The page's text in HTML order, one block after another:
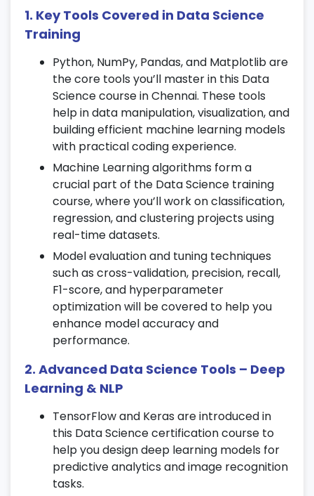
values effectively.
Apply feature engineering, outlier
detection, and transformation techniques.
Work on encoding categorical variables
forData Science certificationprojects.
4. Exploratory Data Analysis (EDA)
Conduct univariate and bivariate analysis
to understand data patterns.
Create powerful visualizations using
Seaborn and Plotly.
Generate statistical summaries and
correlation reports for your
courseprojects.
5. Probability and Statistics
Learn descriptive and inferential statistics
essential forData Science training
Understand hypothesis testing,
distributions, and data sampling.
Explore key concepts like Z-score and the
Central Limit Theorem.
6. Machine Learning Overview
Understand supervised and unsupervised
learning techniques.
1. Key Tools Covered in Data Science
Training
Python, NumPy, Pandas, and Matplotlib are
the core tools you’ll master in this Data
Science course in Chennai. These tools
help in data manipulation, visualization, and
building efficient machine learning models
with practical coding experience.
Machine Learning algorithms form a
crucial part of the Data Science training
course, where you’ll work on classification,
regression, and clustering projects using
real-time datasets.
Model evaluation and tuning techniques
such as cross-validation, precision, recall,
F1-score, and hyperparameter
optimization will be covered to help you
enhance model accuracy and
performance.
2. Advanced Data Science Tools – Deep
Learning & NLP
TensorFlow and Keras are introduced in
this Data Science certification course to
help you design deep learning models for
predictive analytics and image recognition
tasks.